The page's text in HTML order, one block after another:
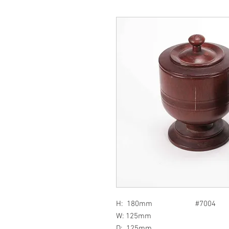
H: 180mm #7004
W: 125mm